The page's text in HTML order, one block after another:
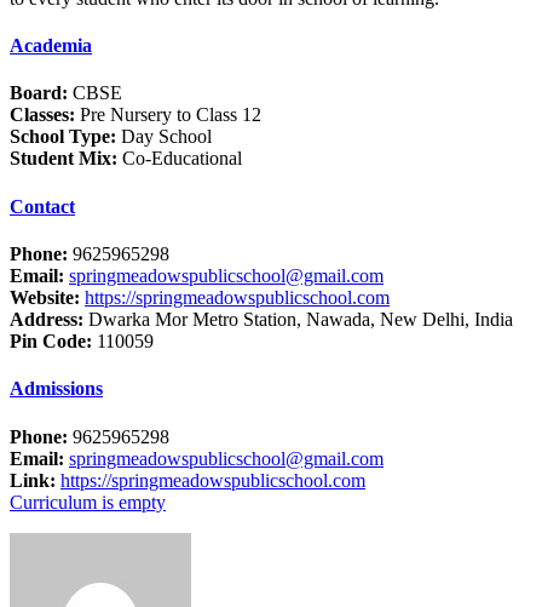
Academia
Board: CBSE
Classes: Pre Nursery to Class 12
School Type: Day School
Student Mix: Co-Educational
Contact
Phone: 9625965298
Email: springmeadowspublicschool@gmail.com
Website: https://springmeadowspublicschool.com
Address: Dwarka Mor Metro Station, Nawada, New Delhi, India
Pin Code: 110059
Admissions
Phone: 9625965298
Email: springmeadowspublicschool@gmail.com
Link: https://springmeadowspublicschool.com
Curriculum is empty